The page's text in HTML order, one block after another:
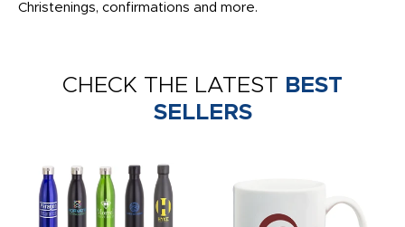
Christenings, confirmations and more.
CHECK THE LATEST BEST
SELLERS